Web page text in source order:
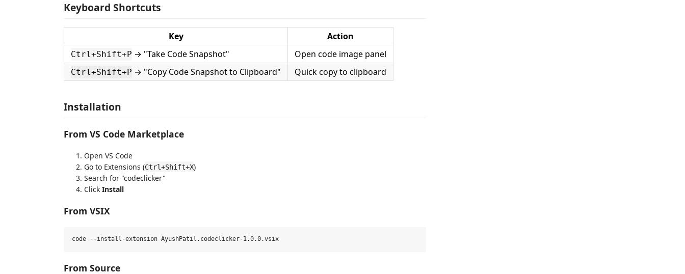
Keyboard Shortcuts
Key Action
Ctrl+Shift+P → "Take Code Snapshot" Open code image panel
Ctrl+Shift+P → "Copy Code Snapshot to Clipboard" Quick copy to clipboard
Installation
From VS Code Marketplace
Open VS Code
Go to Extensions (Ctrl+Shift+X)
Search for "codeclicker"
Click Install
From VSIX
From Source